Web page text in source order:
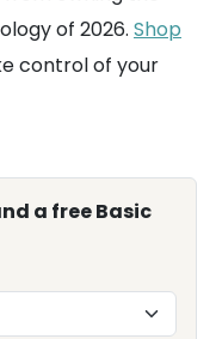
of 2026. Shop
control of your
a free Basic